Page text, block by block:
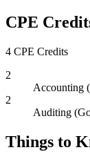
CPE
4 CPE Credits
2
Accounting
2
Auditing
Things to